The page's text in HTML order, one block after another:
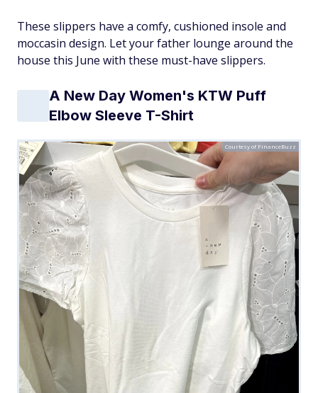
These slippers have a comfy, cushioned insole and
moccasin design. Let your father lounge around the
house this June with these must-have slippers.
A New Day Women's KTW Puff
Elbow Sleeve T-Shirt
Courtesy of FinanceBuzz